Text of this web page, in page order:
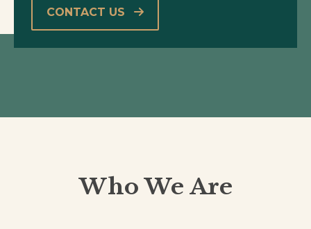
CONTACT US
Who We Are